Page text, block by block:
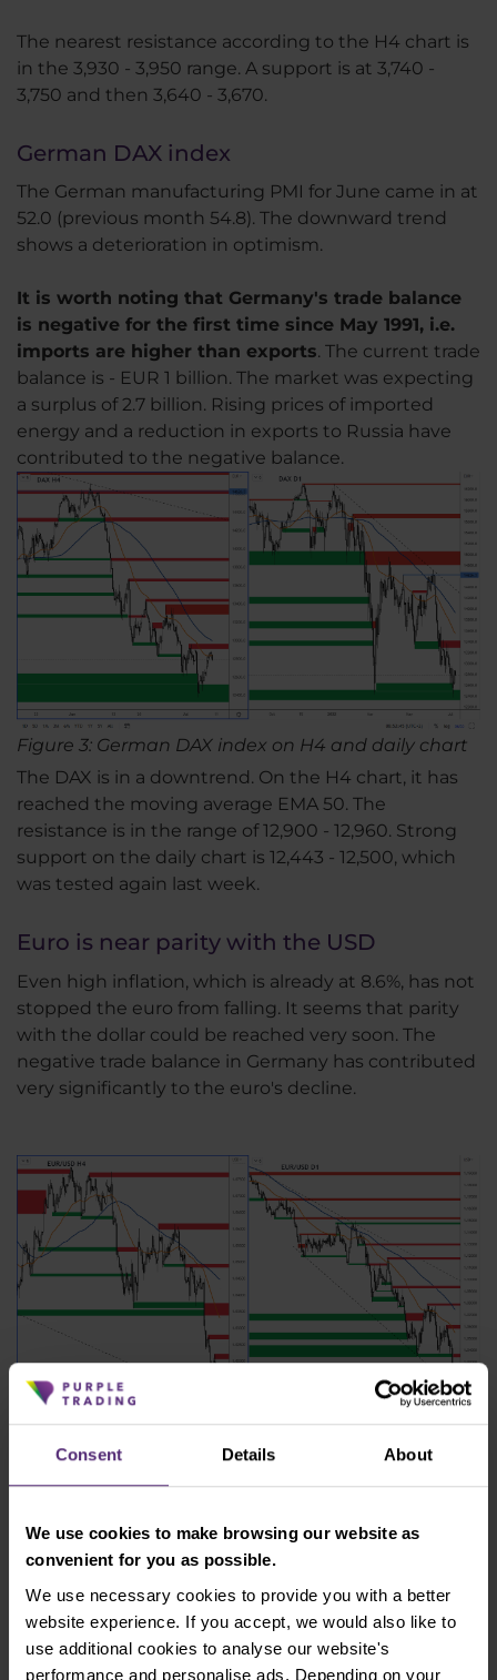
Consent Details About
We use cookies to make browsing our website as
convenient for you as possible.
We use necessary cookies to provide you with a better
website experience. If you accept, we would also like to
use additional cookies to analyse our website's
performance and personalise ads. Depending on your
The nearest resistance according to the H4 chart is
in the 3,930 - 3,950 range. A support is at 3,740 -
3,750 and then 3,640 - 3,670.
German DAX index
The German manufacturing PMI for June came in at
52.0 (previous month 54.8). The downward trend
shows a deterioration in optimism.
It is worth noting that Germany's trade balance
is negative for the first time since May 1991, i.e.
imports are higher than exports. The current trade
balance is - EUR 1 billion. The market was expecting
a surplus of 2.7 billion. Rising prices of imported
energy and a reduction in exports to Russia have
contributed to the negative balance.
Figure 3: German DAX index on H4 and daily chart
The DAX is in a downtrend. On the H4 chart, it has
reached the moving average EMA 50. The
resistance is in the range of 12,900 - 12,960. Strong
support on the daily chart is 12,443 - 12,500, which
was tested again last week.
Euro is near parity with the USD
Even high inflation, which is already at 8.6%, has not
stopped the euro from falling. It seems that parity
with the dollar could be reached very soon. The
negative trade balance in Germany has contributed
very significantly to the euro's decline.
Figure 4: EUR/USD on H4 and daily chart
The nearest resistance according to the H4 chart is
would be only at parity with the dollar at 1.00.
Reaching this value would represent a unique
situation that has not occurred on the EUR/USD
pair since 2002.
Australia raised interest rates